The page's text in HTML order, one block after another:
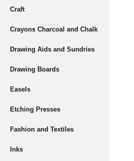
Craft
Crayons Charcoal and Chalk
Drawing Aids and Sundries
Drawing Boards
Easels
Etching Presses
Fashion and Textiles
Inks